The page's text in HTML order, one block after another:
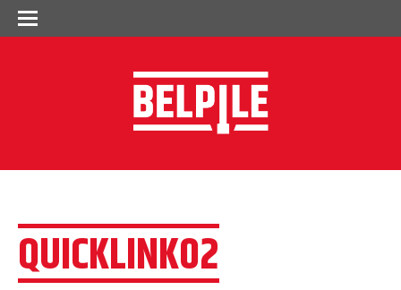
QUICKLINK02